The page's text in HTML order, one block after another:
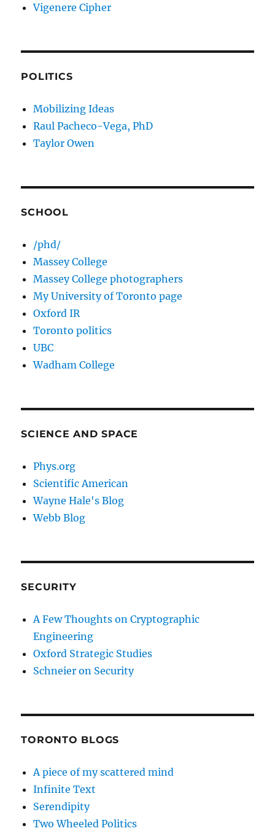
Vigenere Cipher
POLITICS
Mobilizing Ideas
Raul Pacheco-Vega, PhD
Taylor Owen
SCHOOL
/phd/
Massey College
Massey College photographers
My University of Toronto page
Oxford IR
Toronto politics
UBC
Wadham College
SCIENCE AND SPACE
Phys.org
Scientific American
Wayne Hale's Blog
Webb Blog
SECURITY
A Few Thoughts on Cryptographic
Engineering
Oxford Strategic Studies
Schneier on Security
TORONTO BLOGS
A piece of my scattered mind
Infinite Text
Serendipity
Two Wheeled Politics